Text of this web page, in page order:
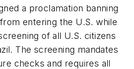
a proclamation banning
entering the U.S. while
of all U.S. citizens
The screening mandates
checks and requires all